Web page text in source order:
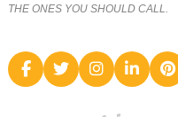
THE ONES YOU SHOULD CALL.